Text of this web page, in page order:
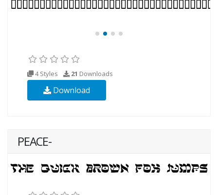
4 Styles 21 Downloads
Download
PEACE-